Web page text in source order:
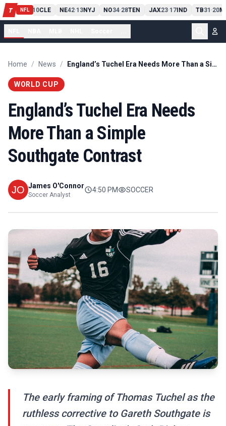
T NFL
PIT13 10CLE NE42-13NYJ NO34-28TEN JAX23-17IND TB31 -20
Home / News / England’s Tuchel Era Needs More Than a Simple Southgate Contrast
WORLD CUP
England’s Tuchel Era Needs
More Than a Simple
Southgate Contrast
James O'Connor
Soccer Analyst
4:50 PM SOCCER
The early framing of Thomas Tuchel as the
ruthless corrective to Gareth Southgate is